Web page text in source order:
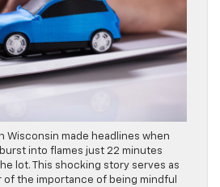
Wisconsin made headlines when
into flames just 22 minutes
lot. This shocking story serves as
of the importance of being mindful